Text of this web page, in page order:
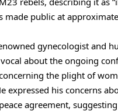
made public at
gynecologist and
about the ongoing
the plight of
expressed his concerns
agreement,